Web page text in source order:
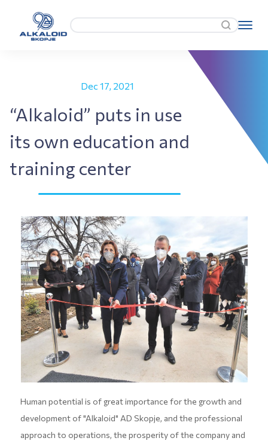
Dec 17, 2021
“Alkaloid” puts in use
its own education and
training center
Human potential is of great importance for the growth and
development of "Alkaloid" AD Skopje, and the professional
approach to operations, the prosperity of the company and